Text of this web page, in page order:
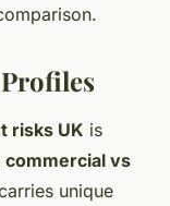
risks UK is
commercial vs
unique